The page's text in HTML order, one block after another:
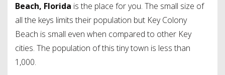
Beach, Florida is the place for you. The small size of
all the keys limits their population but Key Colony
Beach is small even when compared to other Key
cities. The population of this tiny town is less than
1,000.